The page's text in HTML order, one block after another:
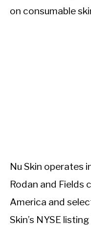
on consumable
Nu Skin operates
Rodan and
America and
Skin’s NYSE